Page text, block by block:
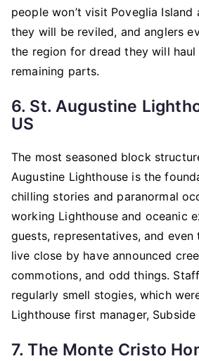
people won’t visit Poveglia
they will be reviled, and anglers
the region for dread they will haul
remaining parts.
6. St. Augustine
US
The most seasoned block
Augustine Lighthouse is the
chilling stories and paranormal
working Lighthouse and oceanic
guests, representatives, and
live close by have announced
commotions, and odd things.
regularly smell stogies, which
Lighthouse first manager, Subside
7. The Monte Cristo